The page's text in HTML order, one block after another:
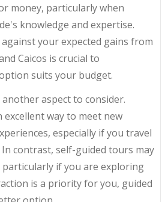
money, particularly when
knowledge and expertise.
your expected gains from
Caicos is crucial to
suits your budget.
another aspect to consider.
excellent way to meet new
especially if you travel
contrast, self-guided tours may
if you are exploring
is a priority for you, guided